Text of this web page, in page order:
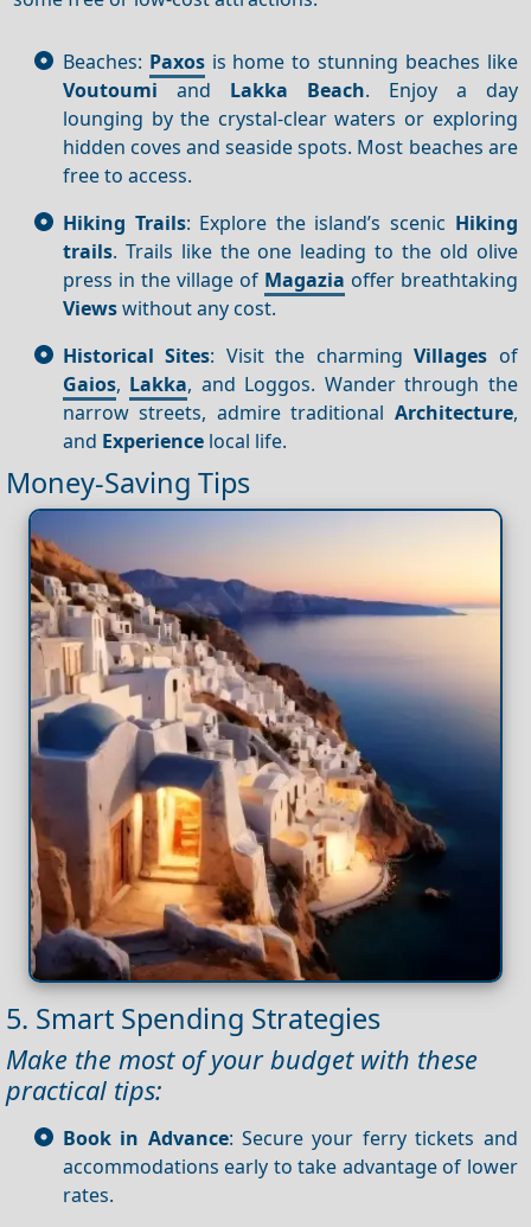
Beaches: Paxosis home to stunning beaches like
Voutoumi and Lakka Beach. Enjoy a day
lounging by the crystal-clear waters or exploring
hidden coves and seaside spots. Most beaches are
free to access.
Hiking Trails: Explore the island’s scenic Hiking
trails. Trails like the one leading to the old olive
press in the village of Magazia offer breathtaking
Viewswithout any cost.
Historical Sites: Visit the charmingVillages of
Gaios, Lakka, and Loggos. Wander through the
narrow streets, admire traditional Architecture,
and Experience local life.
Money-Saving Tips
5. Smart Spending Strategies
Make the most of your budget with these
practical tips:
Book in Advance: Secure your ferry tickets and
accommodations early to take advantage of lower
rates.